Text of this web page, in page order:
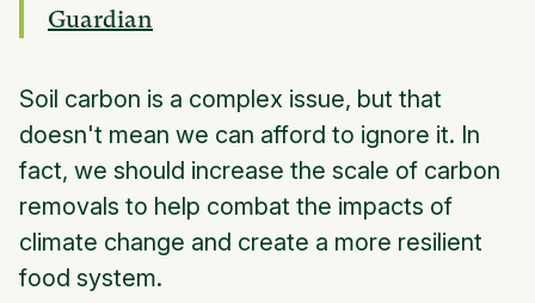
Guardian
Soil carbon is a complex issue, but that
doesn't mean we can afford to ignore it. In
fact, we should increase the scale of carbon
removals to help combat the impacts of
climate change and create a more resilient
food system.